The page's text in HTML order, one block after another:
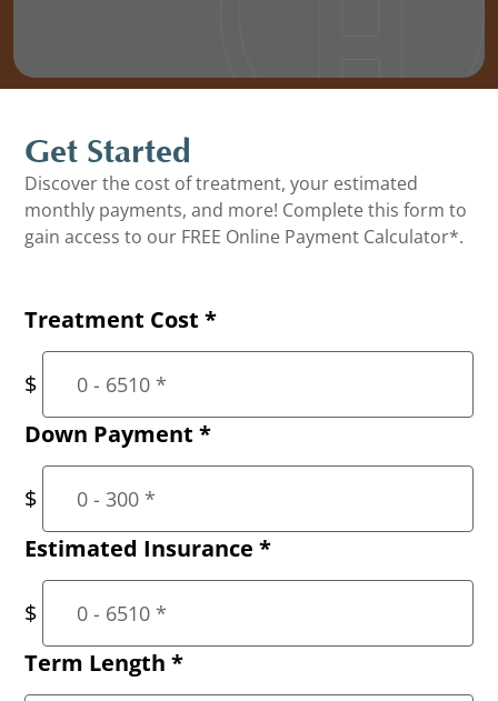
Get Started
Discover the cost of treatment, your estimated
monthly payments, and more! Complete this form to
gain access to our FREE Online Payment Calculator*.
Treatment Cost*
Down Payment*
Estimated Insurance*
Term Length*